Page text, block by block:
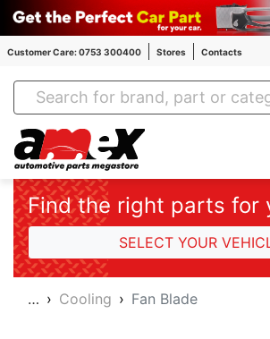
Customer Care: 0753 300400 Stores Contacts
Amex Auto Parts
Find the right parts for
SELECT YOUR
… Cooling Fan Blade